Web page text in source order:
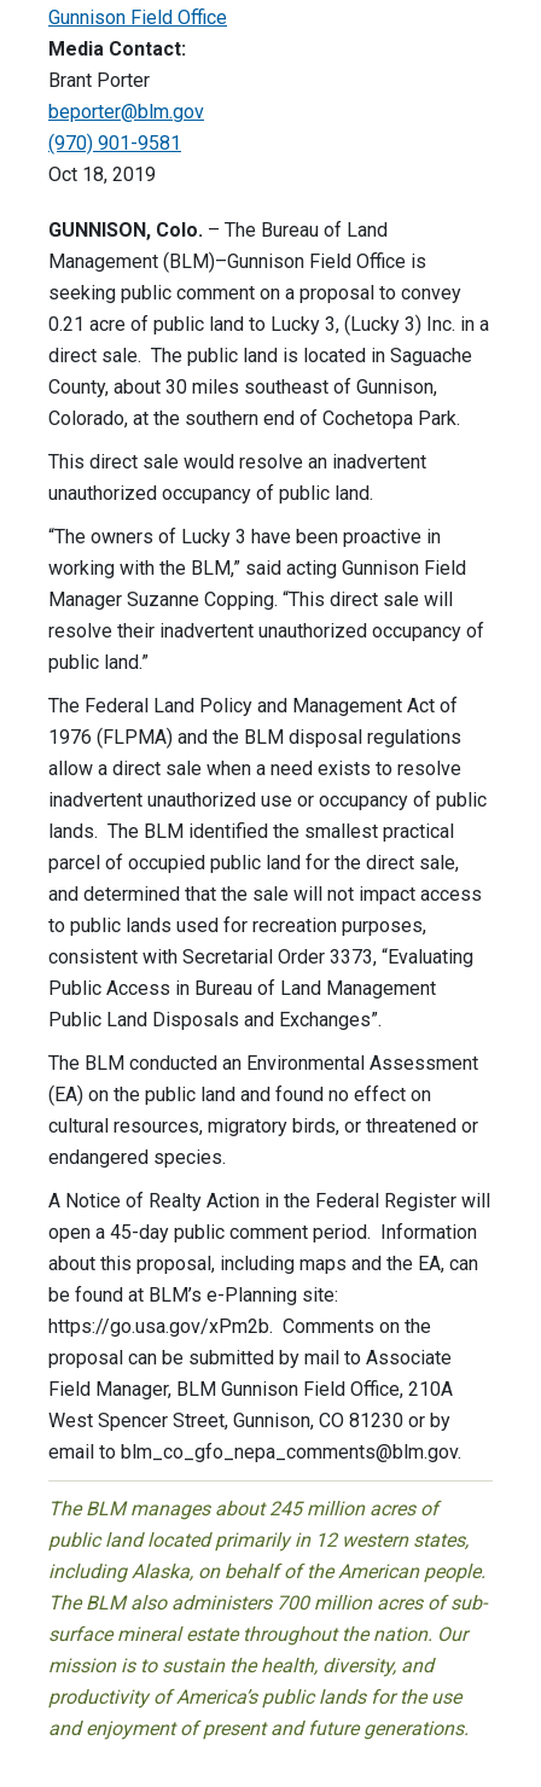
Gunnison Field Office
Media Contact:
Brant Porter
beporter@blm.gov
(970) 901-9581
Oct 18, 2019
GUNNISON, Colo. – The Bureau of Land
Management (BLM)–Gunnison Field Office is
seeking public comment on a proposal to convey
0.21 acre of public land to Lucky 3, (Lucky 3) Inc. in a
direct sale. The public land is located in Saguache
County, about 30 miles southeast of Gunnison,
Colorado, at the southern end of Cochetopa Park.
This direct sale would resolve an inadvertent
unauthorized occupancy of public land.
“The owners of Lucky 3 have been proactive in
working with the BLM,” said acting Gunnison Field
Manager Suzanne Copping. “This direct sale will
resolve their inadvertent unauthorized occupancy of
public land.”
The Federal Land Policy and Management Act of
1976 (FLPMA) and the BLM disposal regulations
allow a direct sale when a need exists to resolve
inadvertent unauthorized use or occupancy of public
lands. The BLM identified the smallest practical
parcel of occupied public land for the direct sale,
and determined that the sale will not impact access
to public lands used for recreation purposes,
consistent with Secretarial Order 3373, “Evaluating
Public Access in Bureau of Land Management
Public Land Disposals and Exchanges”.
The BLM conducted an Environmental Assessment
(EA) on the public land and found no effect on
cultural resources, migratory birds, or threatened or
endangered species.
A Notice of Realty Action in the Federal Register will
open a 45-day public comment period. Information
about this proposal, including maps and the EA, can
be found at BLM’s e-Planning site:
https://go.usa.gov/xPm2b. Comments on the
proposal can be submitted by mail to Associate
Field Manager, BLM Gunnison Field Office, 210A
West Spencer Street, Gunnison, CO 81230 or by
email to blm_co_gfo_nepa_comments@blm.gov.
The BLM manages about 245 million acres of
public land located primarily in 12 western states,
including Alaska, on behalf of the American people.
The BLM also administers 700 million acres of sub-
surface mineral estate throughout the nation. Our
mission is to sustain the health, diversity, and
productivity of America’s public lands for the use
and enjoyment of present and future generations.